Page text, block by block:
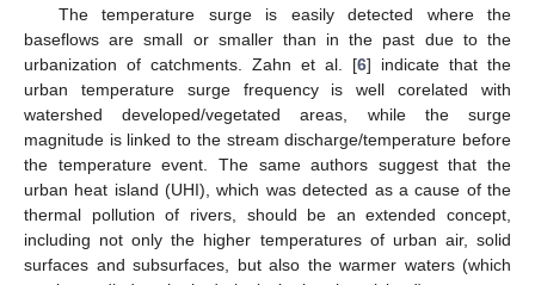
The temperature surge is easily detected where the
baseflows are small or smaller than in the past due to the
urbanization of catchments. Zahn et al. [6] indicate that the
urban temperature surge frequency is well corelated with
watershed developed/vegetated areas, while the surge
magnitude is linked to the stream discharge/temperature before
the temperature event. The same authors suggest that the
urban heat island (UHI), which was detected as a cause of the
thermal pollution of rivers, should be an extended concept,
including not only the higher temperatures of urban air, solid
surfaces and subsurfaces, but also the warmer waters (which